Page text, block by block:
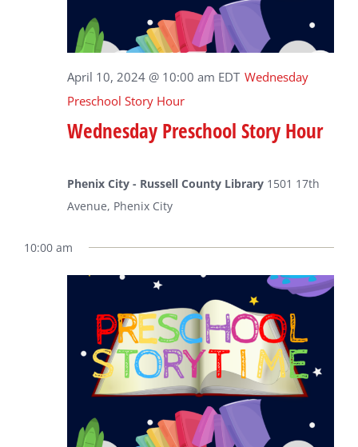
Wednesday Preschool Story Hour
April 10, 2024 @ 10:00 am EDT Wednesday
Preschool Story Hour
Phenix City - Russell County Library 1501 17th
Avenue, Phenix City
10:00 am